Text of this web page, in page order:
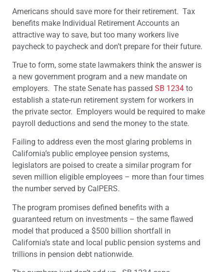
Americans should save more for their retirement. Tax
benefits make Individual Retirement Accounts an
attractive way to save, but too many workers live
paycheck to paycheck and don’t prepare for their future.
True to form, some state lawmakers think the answer is
a new government program and a new mandate on
employers. The state Senate has passed SB 1234 to
establish a state-run retirement system for workers in
the private sector. Employers would be required to make
payroll deductions and send the money to the state.
Failing to address even the most glaring problems in
California’s public employee pension systems,
legislators are poised to create a similar program for
seven million eligible employees – more than four times
the number served by CalPERS.
The program promises defined benefits with a
guaranteed return on investments – the same flawed
model that produced a $500 billion shortfall in
California’s state and local public pension systems and
trillions in pension debt nationwide.